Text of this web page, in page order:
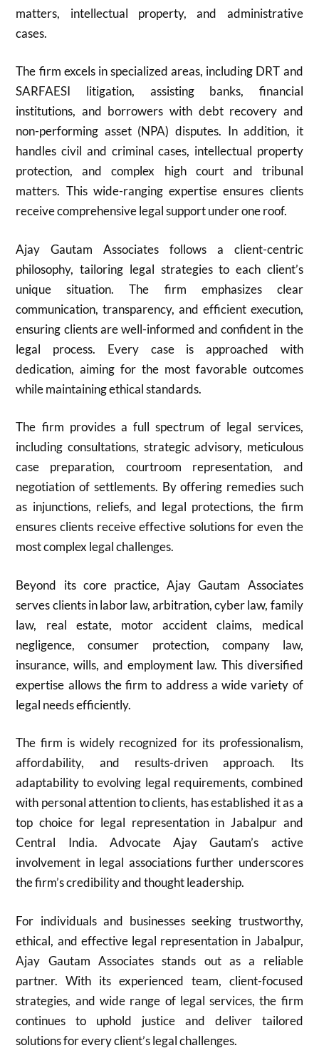
matters, intellectual property, and administrative
cases.
The firm excels in specialized areas, including DRT and
SARFAESI litigation, assisting banks, financial
institutions, and borrowers with debt recovery and
non-performing asset (NPA) disputes. In addition, it
handles civil and criminal cases, intellectual property
protection, and complex high court and tribunal
matters. This wide-ranging expertise ensures clients
receive comprehensive legal support under one roof.
Ajay Gautam Associates follows a client-centric
philosophy, tailoring legal strategies to each client’s
unique situation. The firm emphasizes clear
communication, transparency, and efficient execution,
ensuring clients are well-informed and confident in the
legal process. Every case is approached with
dedication, aiming for the most favorable outcomes
while maintaining ethical standards.
The firm provides a full spectrum of legal services,
including consultations, strategic advisory, meticulous
case preparation, courtroom representation, and
negotiation of settlements. By offering remedies such
as injunctions, reliefs, and legal protections, the firm
ensures clients receive effective solutions for even the
most complex legal challenges.
Beyond its core practice, Ajay Gautam Associates
serves clients in labor law, arbitration, cyber law, family
law, real estate, motor accident claims, medical
negligence, consumer protection, company law,
insurance, wills, and employment law. This diversified
expertise allows the firm to address a wide variety of
legal needs efficiently.
The firm is widely recognized for its professionalism,
affordability, and results-driven approach. Its
adaptability to evolving legal requirements, combined
with personal attention to clients, has established it as a
top choice for legal representation in Jabalpur and
Central India. Advocate Ajay Gautam’s active
involvement in legal associations further underscores
the firm’s credibility and thought leadership.
For individuals and businesses seeking trustworthy,
ethical, and effective legal representation in Jabalpur,
Ajay Gautam Associates stands out as a reliable
partner. With its experienced team, client-focused
strategies, and wide range of legal services, the firm
continues to uphold justice and deliver tailored
solutions for every client’s legal challenges.